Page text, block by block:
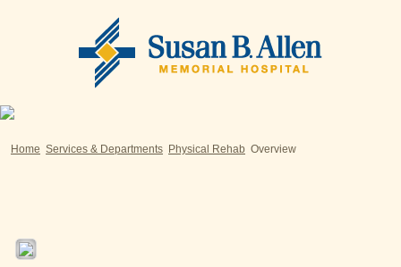
Home Services & Departments Physical Rehab Overview